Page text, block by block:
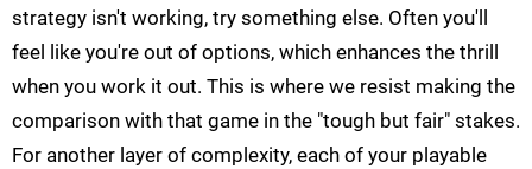
strategy isn't working, try something else. Often you'll
feel like you're out of options, which enhances the thrill
when you work it out. This is where we resist making the
comparison with that game in the "tough but fair" stakes.
For another layer of complexity, each of your playable